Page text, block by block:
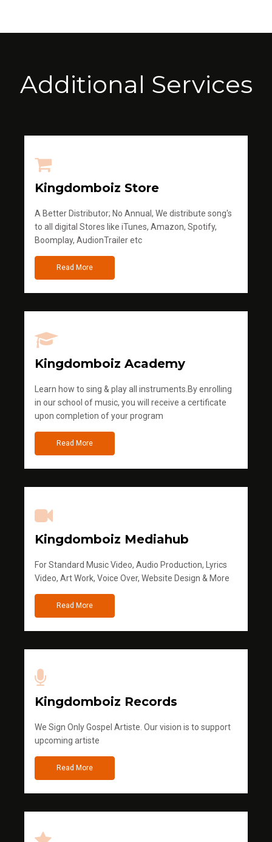
Additional Services
Kingdomboiz Store
A Better Distributor; No Annual, We distribute song's
to all digital Stores like iTunes, Amazon, Spotify,
Boomplay, AudionTrailer etc
Read More
Kingdomboiz Academy
Learn how to sing & play all instruments.By enrolling
in our school of music, you will receive a certificate
upon completion of your program
Read More
Kingdomboiz Mediahub
For Standard Music Video, Audio Production, Lyrics
Video, Art Work, Voice Over, Website Design & More
Read More
Kingdomboiz Records
We Sign Only Gospel Artiste. Our vision is to support
upcoming artiste
Read More